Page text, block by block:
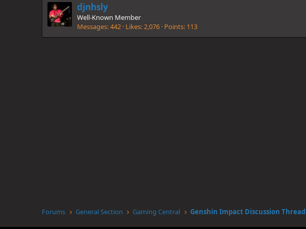
djnhsly
Well-Known Member
Messages 442 Likes 2,076 Points 113
Forums General Section Gaming Central Genshin Impact Discussion Thread